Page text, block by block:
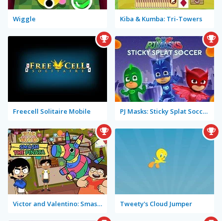
Wiggle Kiba & Kumba: Tri-Towers
Freecell Solitaire Mobile PJ Masks: Sticky Splat Soccer
Victor and Valentino: Smash the Piñata Tweety's Cloud Jumper